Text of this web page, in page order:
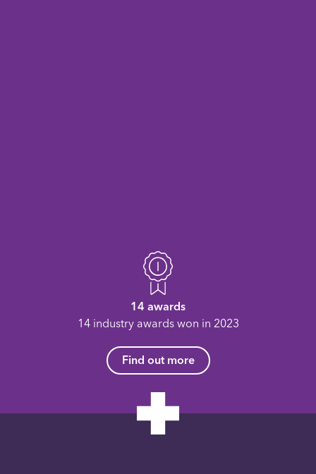
14 awards
14 industry awards won in 2023
Find out more